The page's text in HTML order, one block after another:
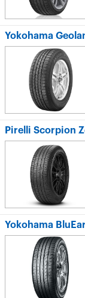
Yokohama
Pirelli Scorpion
Yokohama